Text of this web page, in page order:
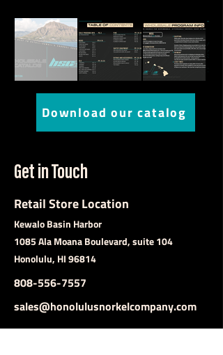
Download our catalog
Get in Touch
Retail Store Location
Kewalo Basin Harbor
1085 Ala Moana Boulevard, suite 104
Honolulu, HI 96814
808-556-7557
sales@honolulusnorkelcompany.com